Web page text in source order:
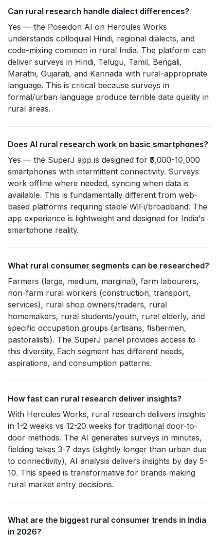
Can rural research handle dialect differences?
Yes — the Poseidon AI on Hercules Works
understands colloquial Hindi, regional dialects, and
code-mixing common in rural India. The platform can
deliver surveys in Hindi, Telugu, Tamil, Bengali,
Marathi, Gujarati, and Kannada with rural-appropriate
language. This is critical because surveys in
formal/urban language produce terrible data quality in
rural areas.
Does AI rural research work on basic smartphones?
Yes — the SuperJ app is designed for ₹5,000-10,000
smartphones with intermittent connectivity. Surveys
work offline where needed, syncing when data is
available. This is fundamentally different from web-
based platforms requiring stable WiFi/broadband. The
app experience is lightweight and designed for India's
smartphone reality.
What rural consumer segments can be researched?
Farmers (large, medium, marginal), farm labourers,
non-farm rural workers (construction, transport,
services), rural shop owners/traders, rural
homemakers, rural students/youth, rural elderly, and
specific occupation groups (artisans, fishermen,
pastoralists). The SuperJ panel provides access to
this diversity. Each segment has different needs,
aspirations, and consumption patterns.
How fast can rural research deliver insights?
With Hercules Works, rural research delivers insights
in 1-2 weeks vs 12-20 weeks for traditional door-to-
door methods. The AI generates surveys in minutes,
fielding takes 3-7 days (slightly longer than urban due
to connectivity), AI analysis delivers insights by day 5-
10. This speed is transformative for brands making
rural market entry decisions.
What are the biggest rural consumer trends in India
in 2026?